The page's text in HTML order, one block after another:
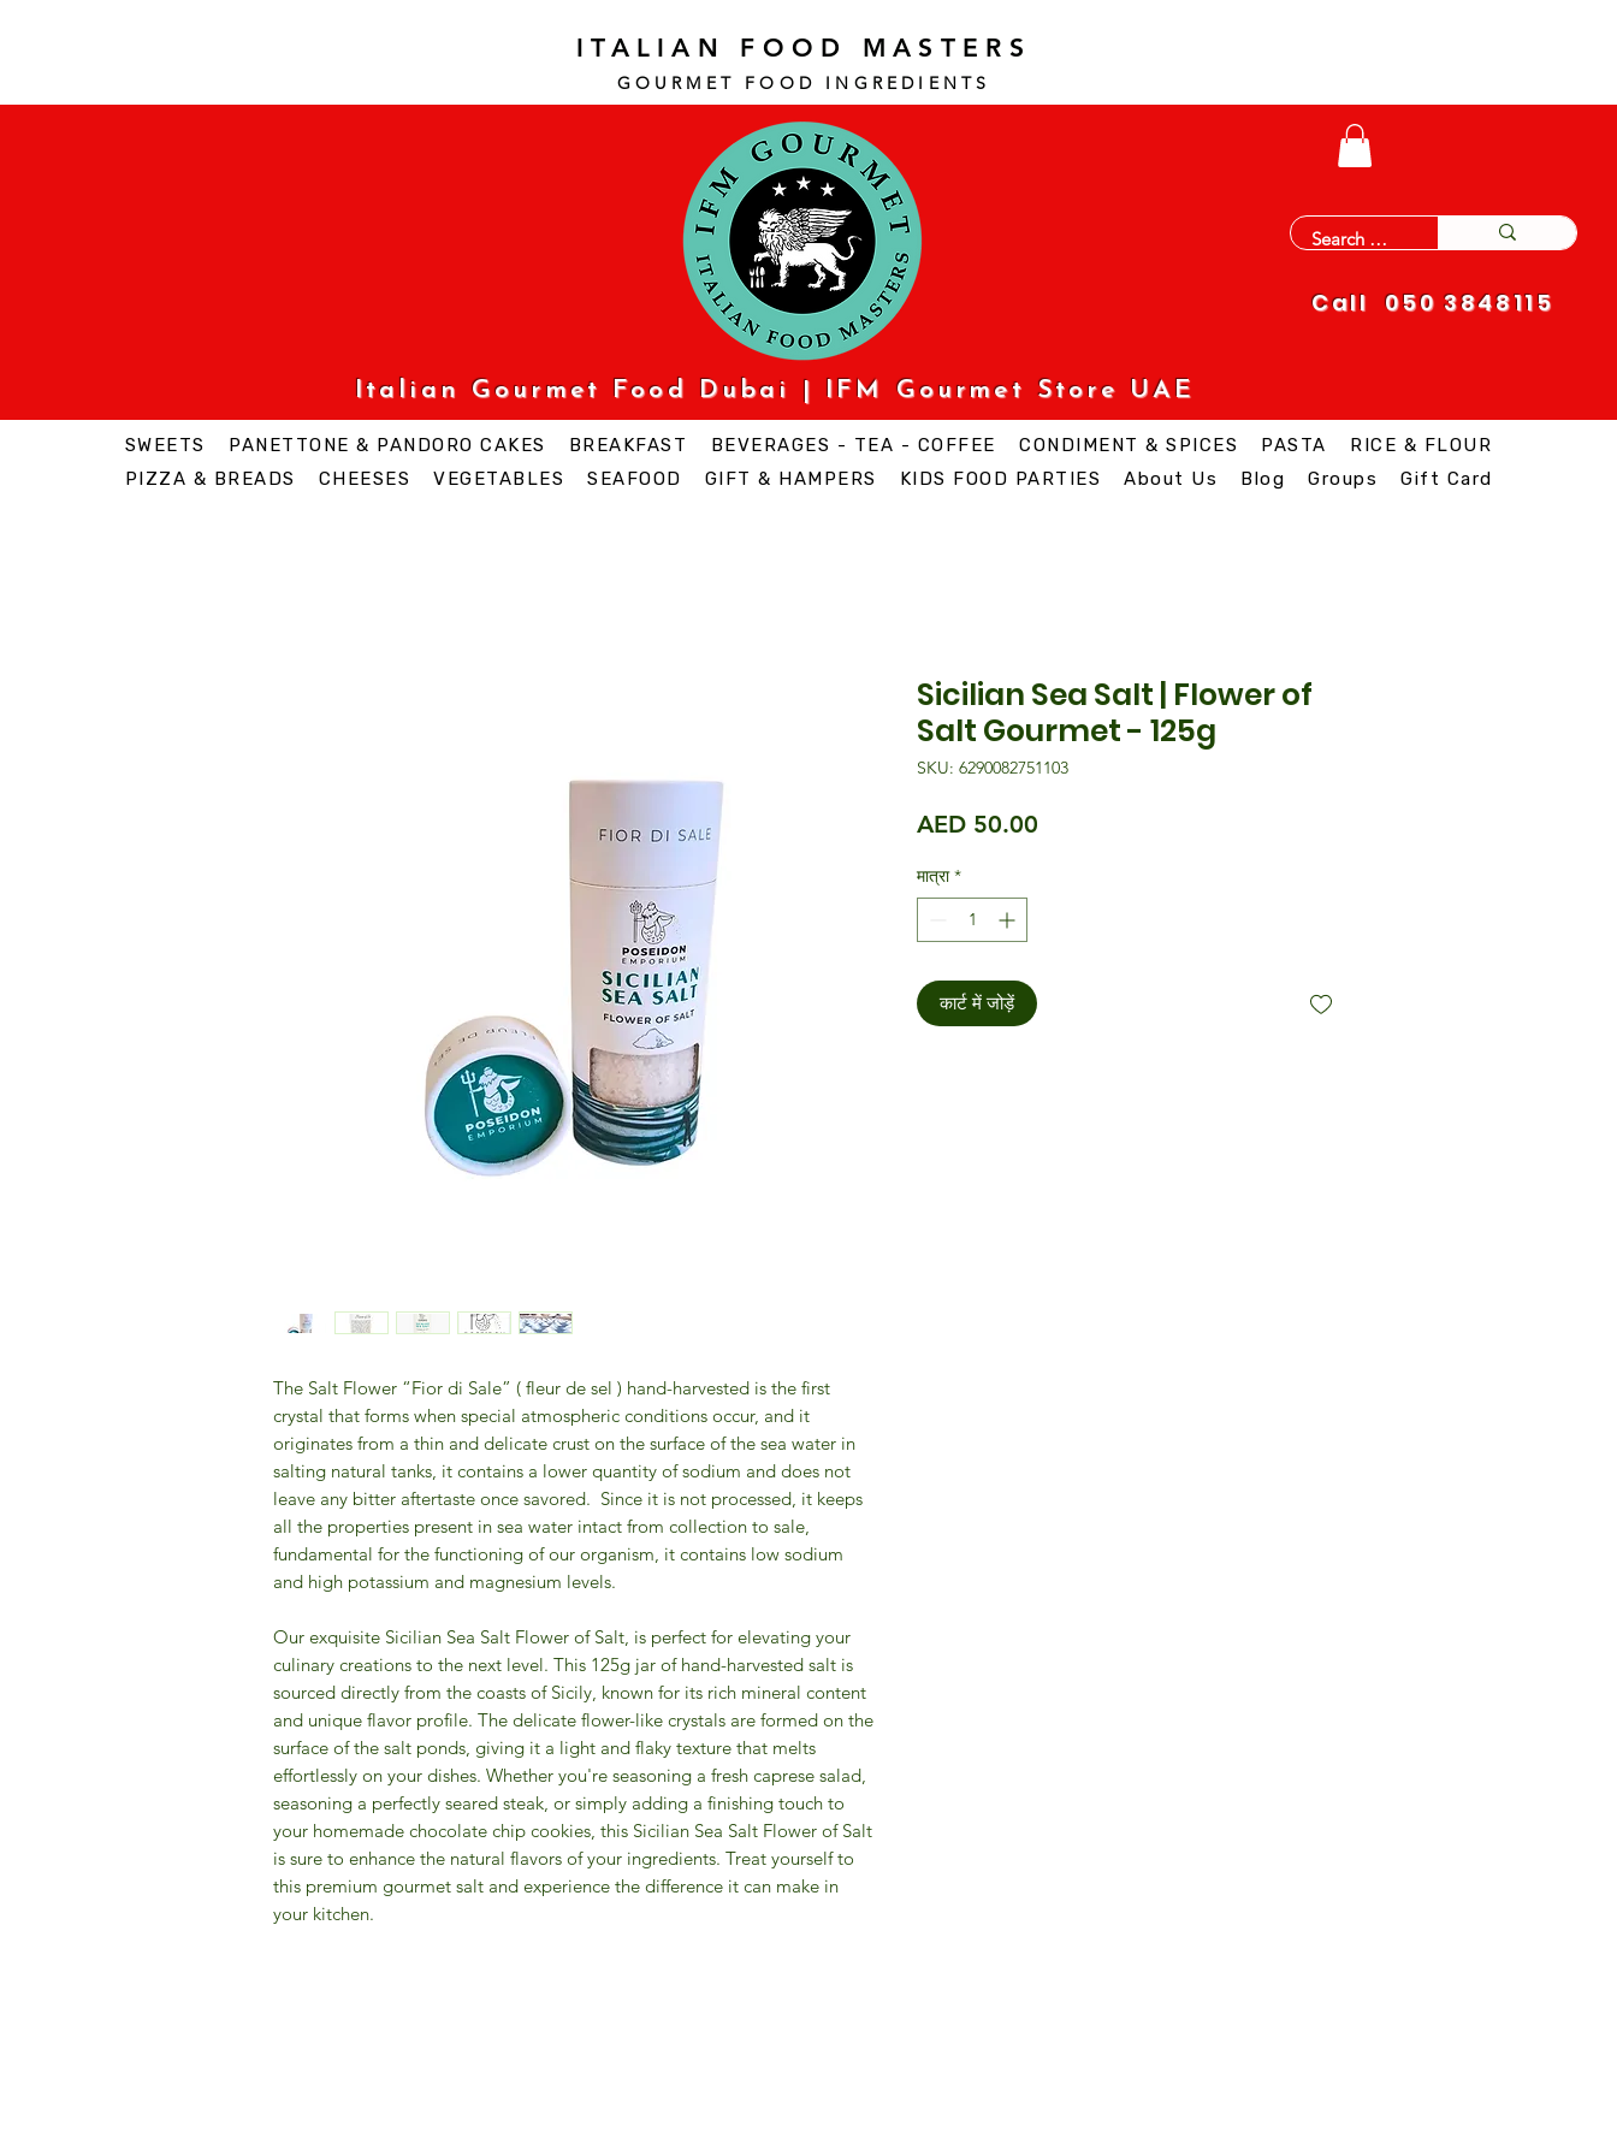
ITALIAN FOOD MASTERS
GOURMET FOOD INGREDI ENTS
Call 050 3848115
Italian Gourmet Food Dubai | IFM Gourmet Store UAE
SWEETS PANETTONE & PANDORO CAKES BREAKFAST BEVERAGES - TEA - COFFEE CONDIMENT & SPICES PASTA
RICE & FLOUR
PIZZA & BREADS
CHEESES VEGETABLES SEAFOOD GIFT & HAMPERS KIDS FOOD PARTIES About Us Blog Groups Gift Card
The Salt Flower “Fior di Sale” ( fleur de sel ) hand-harvested is the first
crystal that forms when special atmospheric conditions occur, and it
originates from a thin and delicate crust on the surface of the sea water in
salting natural tanks, it contains a lower quantity of sodium and does not
leave any bitter aftertaste once savored. Since it is not processed, it keeps
all the properties present in sea water intact from collection to sale,
fundamental for the functioning of our organism, it contains low sodium
and high potassium and magnesium levels.
Our exquisite Sicilian Sea Salt Flower of Salt, is perfect for elevating your
culinary creations to the next level. This 125g jar of hand-harvested salt is
sourced directly from the coasts of Sicily, known for its rich mineral content
and unique flavor profile. The delicate flower-like crystals are formed on the
surface of the salt ponds, giving it a light and flaky texture that melts
effortlessly on your dishes. Whether you're seasoning a fresh caprese salad,
seasoning a perfectly seared steak, or simply adding a finishing touch to
your homemade chocolate chip cookies, this Sicilian Sea Salt Flower of Salt
is sure to enhance the natural flavors of your ingredients. Treat yourself to
this premium gourmet salt and experience the difference it can make in
your kitchen.
Sicilian Sea Salt | Flower of
Salt Gourmet - 125g
SKU: 6290082751103
AED 50.00
मात्रा *
कार्ट में जोड़ें